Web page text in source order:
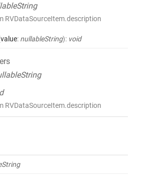
RVDataSourceItem.description
value: nullableString): void
RVDataSourceItem.description